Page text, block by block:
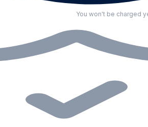
You won't be charged